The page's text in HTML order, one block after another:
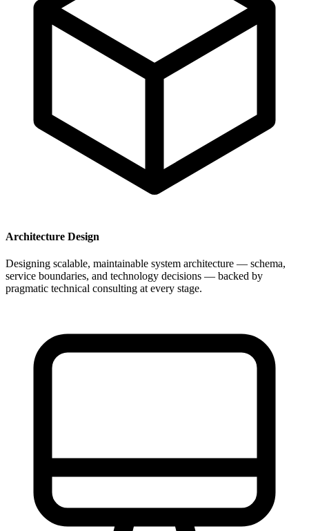
Architecture Design
Designing scalable, maintainable system architecture — schema,
service boundaries, and technology decisions — backed by
pragmatic technical consulting at every stage.